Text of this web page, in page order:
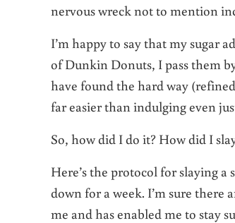
nervous wreck not to mention
I’m happy to say that my sugar
of Dunkin Donuts, I pass them
have found the hard way
far easier than indulging even
So, how did I do it? How did I
Here’s the protocol for slaying
down for a week. I’m sure there
me and has enabled me to stay